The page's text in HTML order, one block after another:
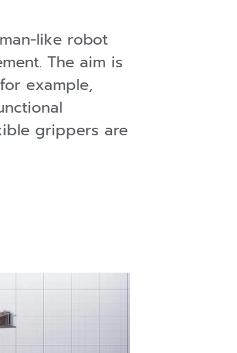
like robot
The aim is
example,
grippers are